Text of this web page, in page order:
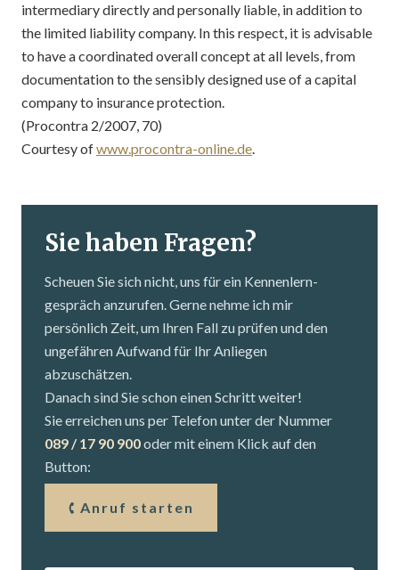
intermediary directly and personally liable, in addition to
the limited liability company. In this respect, it is advisable
to have a coordinated overall concept at all levels, from
documentation to the sensibly designed use of a capital
company to insurance protection.
(Procontra 2/2007, 70)
Courtesy ofwww.procontra-online.de.
Sie haben Fragen?
Scheuen Sie sich nicht, uns für ein Kennenlern­
gespräch anzurufen. Gerne nehme ich mir
persönlich Zeit, um Ihren Fall zu prüfen und den
ungefähren Aufwand für Ihr Anliegen
abzuschätzen.
Danach sind Sie schon einen Schritt weiter!
Sie erreichen uns per Telefon unter der Nummer
089 / 17 90 900oder mit einem Klick auf den
Button:
Anruf starten